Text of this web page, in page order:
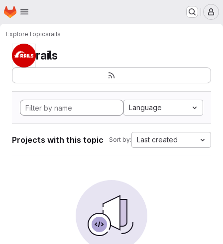
Skip to main content
Homepage
ExploreTopicsrails
rails
Language
Projects with this topic Sort by: Last created